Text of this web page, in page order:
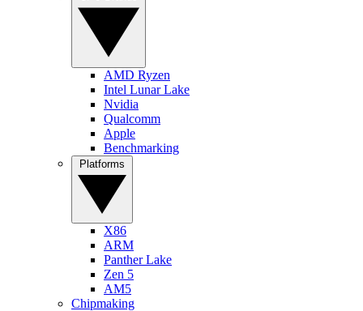
AMD Ryzen
Intel Lunar Lake
Nvidia
Qualcomm
Apple
Benchmarking
X86
ARM
Panther Lake
Zen 5
AM5
Chipmaking